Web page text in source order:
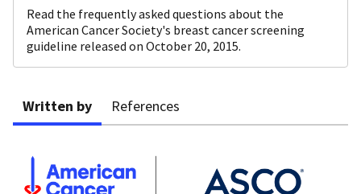
Read the frequently asked questions about the
American Cancer Society's breast cancer screening
guideline released on October 20, 2015.
Written by References